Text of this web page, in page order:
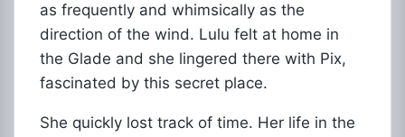
as frequently and whimsically as the
direction of the wind. Lulu felt at home in
the Glade and she lingered there with Pix,
fascinated by this secret place.
She quickly lost track of time. Her life in the